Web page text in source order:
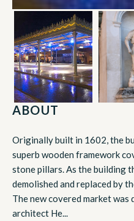
ABOUT
Originally built in 1602, the
superb wooden framework
stone pillars. As the building
demolished and replaced by
The new covered market was
architect He...